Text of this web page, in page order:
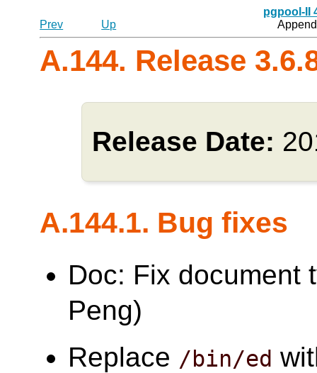
pgpool-II
Prev
Up
A.144. Release
Release Date:
A.144.1. Bug fixes
Doc: Fix document
Peng)
Replace /bin/ed